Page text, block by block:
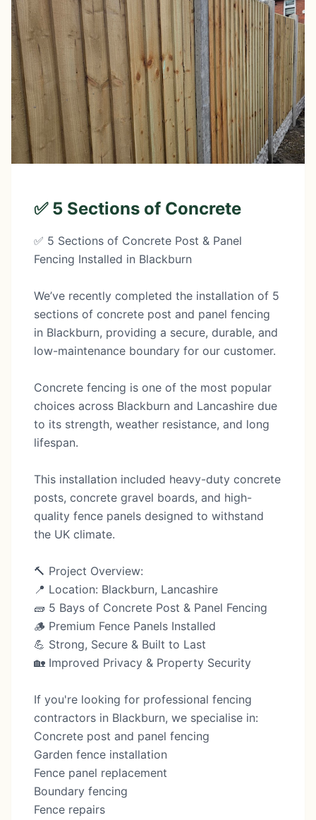
✅ 5 Sections of Concrete
✅ 5 Sections of Concrete Post & Panel
Fencing Installed in Blackburn
We’ve recently completed the installation of 5
sections of concrete post and panel fencing
in Blackburn, providing a secure, durable, and
low-maintenance boundary for our customer.
Concrete fencing is one of the most popular
choices across Blackburn and Lancashire due
to its strength, weather resistance, and long
lifespan.
This installation included heavy-duty concrete
posts, concrete gravel boards, and high-
quality fence panels designed to withstand
the UK climate.
🔨 Project Overview:
📍 Location: Blackburn, Lancashire
🧱 5 Bays of Concrete Post & Panel Fencing
🪵 Premium Fence Panels Installed
💪 Strong, Secure & Built to Last
🏡 Improved Privacy & Property Security
If you're looking for professional fencing
contractors in Blackburn, we specialise in:
Concrete post and panel fencing
Garden fence installation
Fence panel replacement
Boundary fencing
Fence repairs